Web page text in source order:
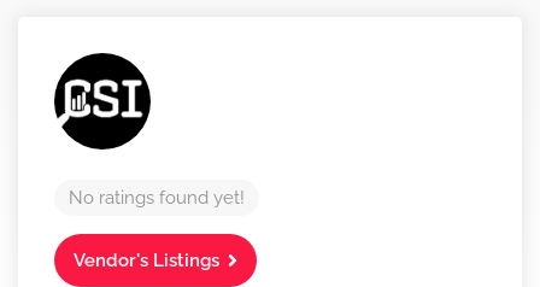
No ratings found yet!
Vendor's Listings